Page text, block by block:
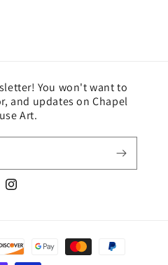
You won't want to
and updates on Chapel
Art.
Instagram